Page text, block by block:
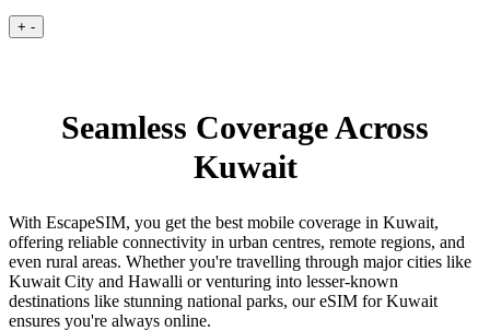
+ -
Seamless Coverage Across
Kuwait
With EscapeSIM, you get the best mobile coverage in Kuwait,
offering reliable connectivity in urban centres, remote regions, and
even rural areas. Whether you're travelling through major cities like
Kuwait City and Hawalli or venturing into lesser-known
destinations like stunning national parks, our eSIM for Kuwait
ensures you're always online.